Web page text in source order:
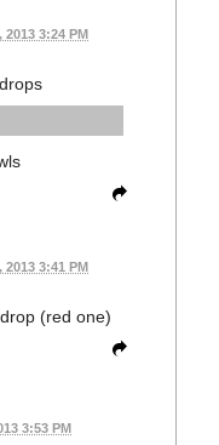
2013 3:24 PM
2013 3:41 PM
(red one)
3:53 PM